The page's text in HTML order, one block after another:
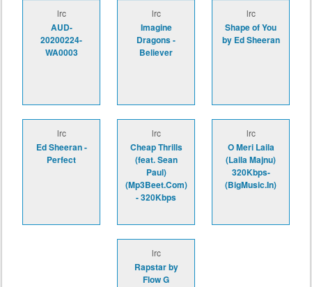
lrc
AUD-
20200224-
WA0003
lrc
Imagine
Dragons -
Believer
lrc
Shape of You
by Ed Sheeran
lrc
Ed Sheeran -
Perfect
lrc
Cheap Thrills
(feat. Sean
Paul)
(Mp3Beet.Com)
- 320Kbps
lrc
O Meri Laila
(Laila Majnu)
320Kbps-
(BigMusic.In)
lrc
Rapstar by
Flow G